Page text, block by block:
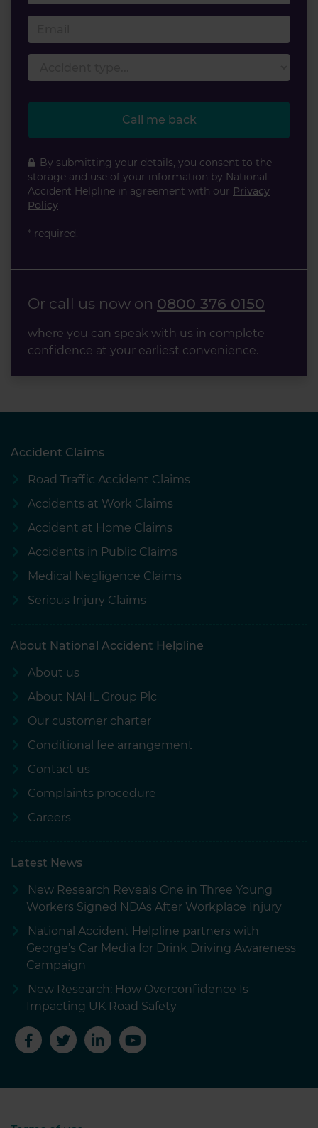
Call me back
By submitting your details, you consent to the
storage and use of your information by National
Accident Helpline in agreement with our Privacy
Policy
* required.
Or call us now on 0800 376 0150
where you can speak with us in complete
confidence at your earliest convenience.
Accident Claims
Road Traffic Accident Claims
Accidents at Work Claims
Accident at Home Claims
Accidents in Public Claims
Medical Negligence Claims
Serious Injury Claims
About National Accident Helpline
About us
About NAHL Group Plc
Our customer charter
Conditional fee arrangement
Contact us
Complaints procedure
Careers
Latest News
New Research Reveals One in Three Young
Workers Signed NDAs After Workplace Injury
National Accident Helpline partners with
George’s Car Media for Drink Driving Awareness
Campaign
New Research: How Overconfidence Is
Impacting UK Road Safety